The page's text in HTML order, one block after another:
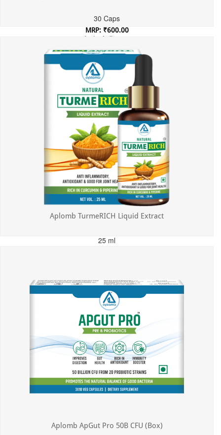
30 Caps
MRP: ₹600.00
Incl. of all taxes
Aplomb TurmeRICH Liquid Extract
25 ml
Aplomb ApGut Pro 50B CFU (Box)